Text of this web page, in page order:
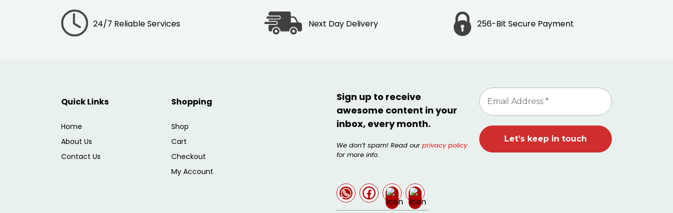
24/7 Reliable Services Next Day Delivery 256-Bit Secure Payment
Quick Links
Home
About Us
Contact Us
Shopping
Shop
Cart
Checkout
My Account
Sign up to receive
awesome content in your
inbox, every month.
We don’t spam! Read our privacy policy
for more info.